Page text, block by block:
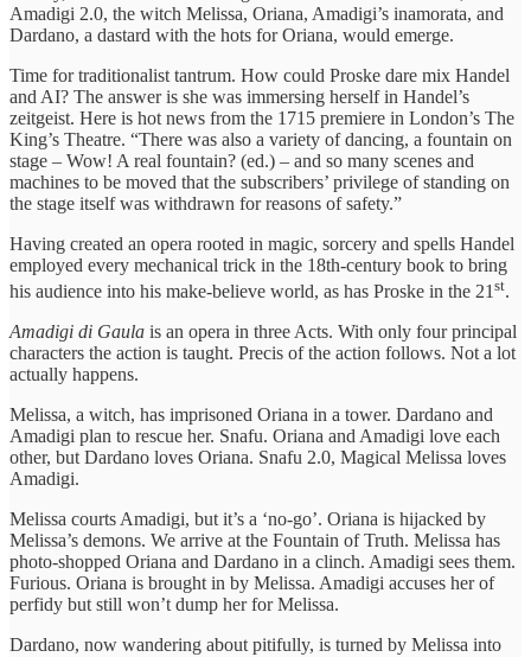
Amadigi 2.0, the witch Melissa, Oriana, Amadigi’s inamorata, and
Dardano, a dastard with the hots for Oriana, would emerge.
Time for traditionalist tantrum. How could Proske dare mix Handel
and AI? The answer is she was immersing herself in Handel’s
zeitgeist. Here is hot news from the 1715 premiere in London’s The
King’s Theatre. “There was also a variety of dancing, a fountain on
stage – Wow! A real fountain? (ed.) – and so many scenes and
machines to be moved that the subscribers’ privilege of standing on
the stage itself was withdrawn for reasons of safety.”
Having created an opera rooted in magic, sorcery and spells Handel
employed every mechanical trick in the 18th-century book to bring
his audience into his make-believe world, as has Proske in the 21 st.
Amadigi di Gaula is an opera in three Acts. With only four principal
characters the action is taught. Precis of the action follows. Not a lot
actually happens.
Melissa, a witch, has imprisoned Oriana in a tower. Dardano and
Amadigi plan to rescue her. Snafu. Oriana and Amadigi love each
other, but Dardano loves Oriana. Snafu 2.0, Magical Melissa loves
Amadigi.
Melissa courts Amadigi, but it’s a ‘no-go’. Oriana is hijacked by
Melissa’s demons. We arrive at the Fountain of Truth. Melissa has
photo-shopped Oriana and Dardano in a clinch. Amadigi sees them.
Furious. Oriana is brought in by Melissa. Amadigi accuses her of
perfidy but still won’t dump her for Melissa.
Dardano, now wandering about pitifully, is turned by Melissa into